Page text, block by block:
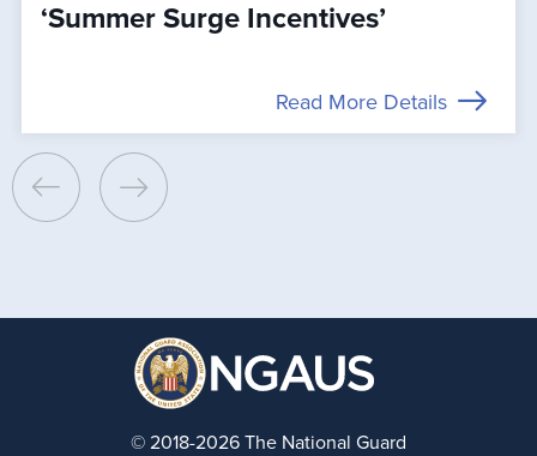
‘Summer Surge Incentives’
Read More Details
© 2018-2026 The National Guard